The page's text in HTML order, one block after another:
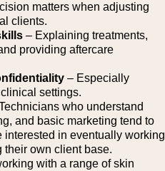
matters when adjusting
clients.
– Explaining treatments,
providing aftercare
– Especially
settings.
who understand
and basic marketing tend to
in eventually working
own client base.
with a range of skin